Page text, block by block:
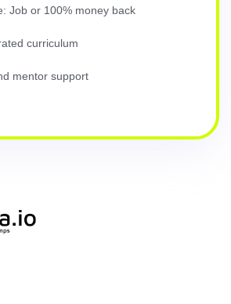
Job or 100% money back
curriculum
mentor support